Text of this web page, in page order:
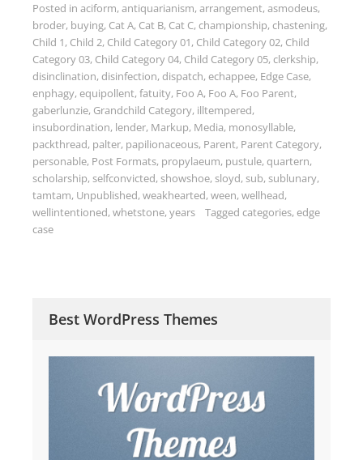
Posted in aciform,antiquarianism,arrangement,asmodeus,
broder, buying, Cat A, Cat B, Cat C,championship,chastening,
Child 1, Child 2, Child Category 01, Child Category 02, Child
Category 03, Child Category 04, Child Category 05,clerkship,
disinclination,disinfection,dispatch,echappee, Edge Case,
enphagy,equipollent,fatuity, Foo A, Foo A, Foo Parent,
gaberlunzie, Grandchild Category, illtempered,
insubordination, lender, Markup, Media, monosyllable,
packthread, palter, papilionaceous, Parent, Parent Category,
personable, Post Formats, propylaeum, pustule,quartern,
scholarship,selfconvicted,showshoe,sloyd,sub,sublunary,
tamtam, Unpublished,weakhearted,ween,wellhead,
wellintentioned,whetstone,years Tagged categories,edge
case
Best WordPress Themes